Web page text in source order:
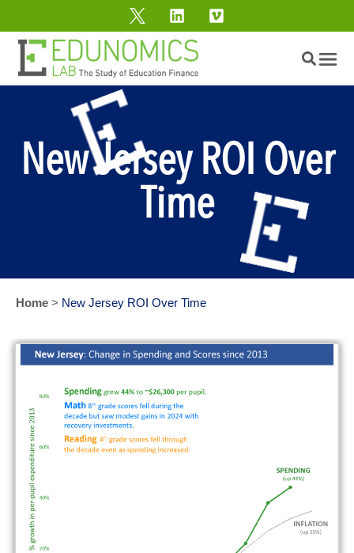
New Jersey ROI Over
Time
Home > New Jersey ROI Over Time